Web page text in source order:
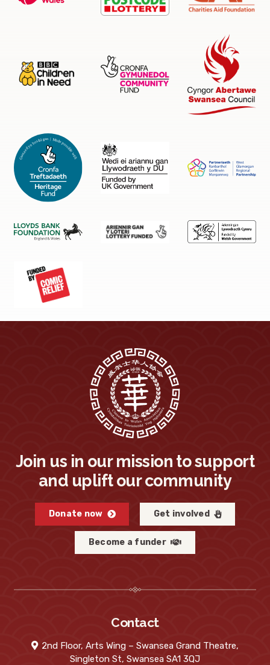
Join us in our mission to support
and uplift our community
Donate now Get involved
Become a funder
Contact
2nd Floor, Arts Wing – Swansea Grand Theatre,
Singleton St, Swansea SA1 3QJ